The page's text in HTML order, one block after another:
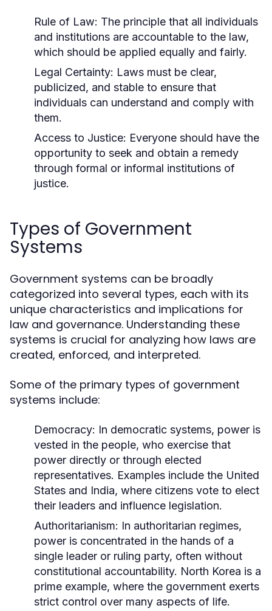
Rule of Law: The principle that all individuals
and institutions are accountable to the law,
which should be applied equally and fairly.
Legal Certainty: Laws must be clear,
publicized, and stable to ensure that
individuals can understand and comply with
them.
Access to Justice: Everyone should have the
opportunity to seek and obtain a remedy
through formal or informal institutions of
justice.
Types of Government
Systems
Government systems can be broadly
categorized into several types, each with its
unique characteristics and implications for
law and governance. Understanding these
systems is crucial for analyzing how laws are
created, enforced, and interpreted.
Some of the primary types of government
systems include:
Democracy: In democratic systems, power is
vested in the people, who exercise that
power directly or through elected
representatives. Examples include the United
States and India, where citizens vote to elect
their leaders and influence legislation.
Authoritarianism: In authoritarian regimes,
power is concentrated in the hands of a
single leader or ruling party, often without
constitutional accountability. North Korea is a
prime example, where the government exerts
strict control over many aspects of life.